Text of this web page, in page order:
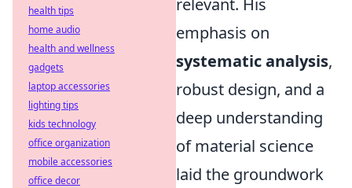
relevant. His
emphasis on
systematic analysis,
robust design, and a
deep understanding
of material science
laid the groundwork
health tips
home audio
health and wellness
gadgets
laptop accessories
lighting tips
kids technology
office organization
mobile accessories
office decor